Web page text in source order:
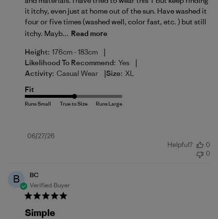
it itchy, even just at home out of the sun. Have washed it
four or five times (washed well, color fast, etc. ) but still
itchy. Mayb... Read more
Height: 176cm - 183cm |
Likelihood To Recommend: Yes |
Activity: Casual Wear |Size: XL
Fit
Published
06/27/26
Helpful?
0
0
B
BC
Verified Buyer
Simple